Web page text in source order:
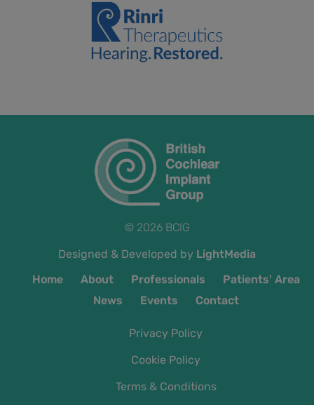
© 2026 BCIG
Designed & Developed by LightMedia
Home
About Professionals
Patients' Area
News
Events Contact
Privacy Policy
Cookie Policy
Terms & Conditions